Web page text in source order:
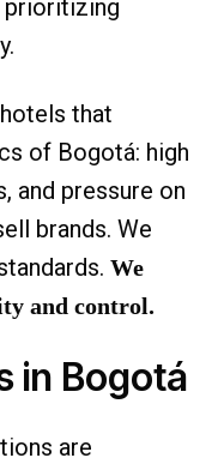
prioritizing
that
of Bogotá: high
and pressure on
brands. We
We
and control.
in Bogotá
are